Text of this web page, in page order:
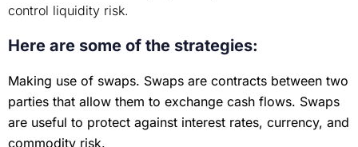
control liquidity risk.
Here are some of the strategies:
Making use of swaps. Swaps are contracts between two
parties that allow them to exchange cash flows. Swaps
are useful to protect against interest rates, currency, and
commodity risk.